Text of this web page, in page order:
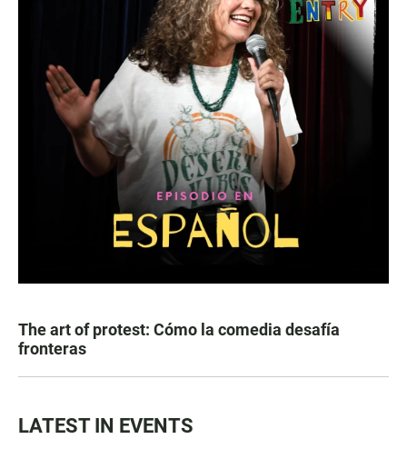
The art of protest: Cómo la comedia desafía
fronteras
LATEST IN EVENTS